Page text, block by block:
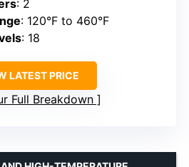
: 2
: 120°F to 460°F
: 18
LATEST PRICE
Full Breakdown